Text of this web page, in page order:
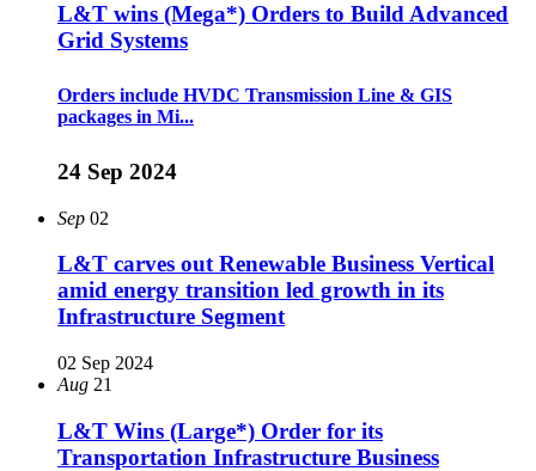
L&T wins (Mega*) Orders to Build Advanced
Grid Systems
Orders include HVDC Transmission Line & GIS
packages in Mi...
24 Sep 2024
Sep 02
L&T carves out Renewable Business Vertical
amid energy transition led growth in its
Infrastructure Segment
02 Sep 2024
Aug 21
L&T Wins (Large*) Order for its
Transportation Infrastructure Business